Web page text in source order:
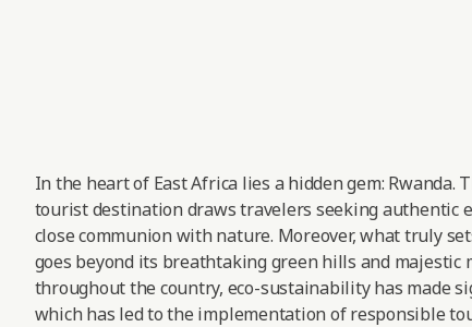
In the heart of EastAfrica lies a hidden gem: Rwanda.
tourist destination draws travelers seeking authentic
closecommunion with nature. Moreover, what truly
goes beyond its breathtaking green hills and majestic
throughout the country, eco-sustainability has made
which has ledto the implementation of responsible